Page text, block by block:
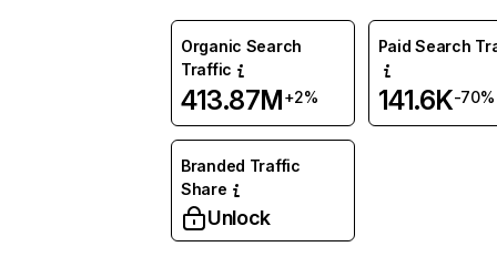
Organic Search
Traffic
413.87M+2%
Paid Search
141.6K-70%
Branded Traffic
Share
Unlock